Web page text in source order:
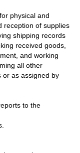
physical and
reception of supplies
shipping records
received goods,
and working
all other
or as assigned by
to the